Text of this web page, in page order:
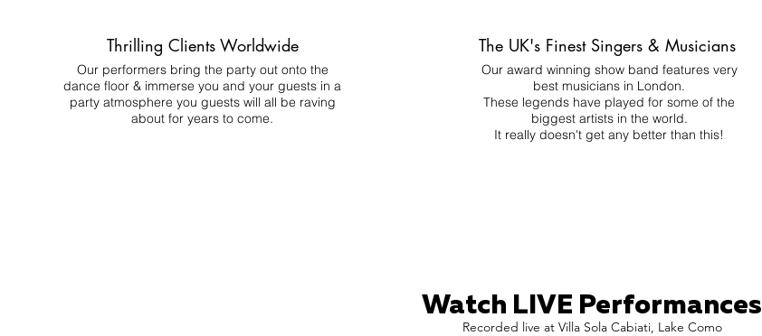
Thrilling Clients Worldwide
Our performers bring the party out onto the
dance floor & immerse you and your guests in a
party atmosphere you guests will all be raving
about for years to come.
The UK's Finest Singers & Musicians
Our award winning show band features very
best musicians in London.
These legends have played for some of the
biggest artists in the world.
It really doesn't get any better than this!
Watch LIVE Performances
Recorded live at Villa Sola Cabiati, Lake Como